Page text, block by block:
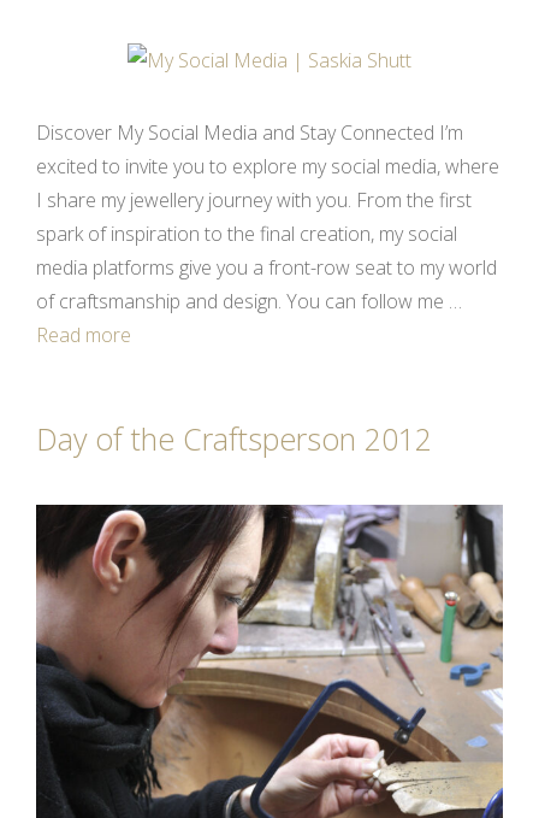
Discover My Social Media and Stay Connected I’m
excited to invite you to explore my social media, where
I share my jewellery journey with you. From the first
spark of inspiration to the final creation, my social
media platforms give you a front-row seat to my world
of craftsmanship and design. You can follow me …
Read more
Day of the Craftsperson 2012